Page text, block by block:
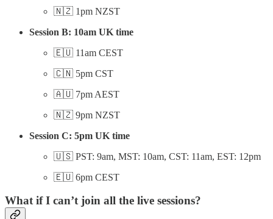
🇳🇿 1pm NZST
Session B: 10am UK time
🇪🇺 11am CEST
🇨🇳 5pm CST
🇦🇺 7pm AEST
🇳🇿 9pm NZST
Session C: 5pm UK time
🇺🇸 PST: 9am, MST: 10am, CST: 11am, EST: 12pm
🇪🇺 6pm CEST
What if I can’t join all the live sessions?